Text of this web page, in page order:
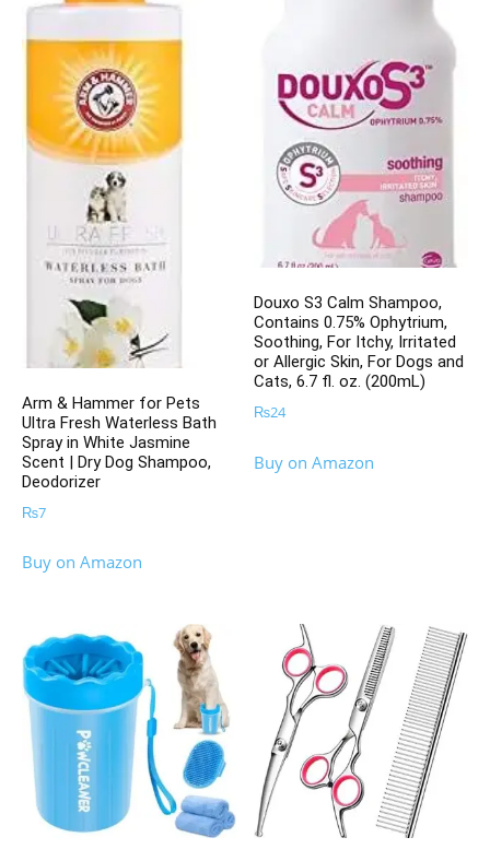
Arm & Hammer for Pets
Ultra Fresh Waterless Bath
Spray in White Jasmine
Scent | Dry Dog Shampoo,
Deodorizer
₨7
Buy on Amazon
Douxo S3 Calm Shampoo,
Contains 0.75% Ophytrium,
Soothing, For Itchy, Irritated
or Allergic Skin, For Dogs and
Cats, 6.7 fl. oz. (200mL)
₨24
Buy on Amazon